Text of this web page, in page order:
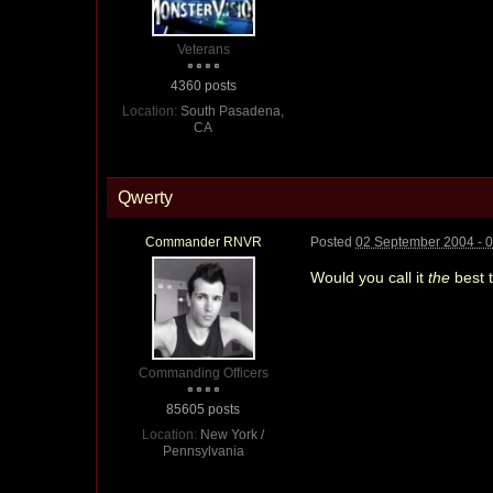
Veterans
4360 posts
Location: South Pasadena,
CA
Qwerty
Commander RNVR
Commanding Officers
85605 posts
Location: New York /
Pennsylvania
Posted02 September 2004 -
Would you call itthe best